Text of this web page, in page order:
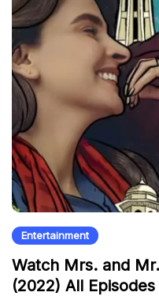
Entertainment
Watch Mrs. and
(2022) All